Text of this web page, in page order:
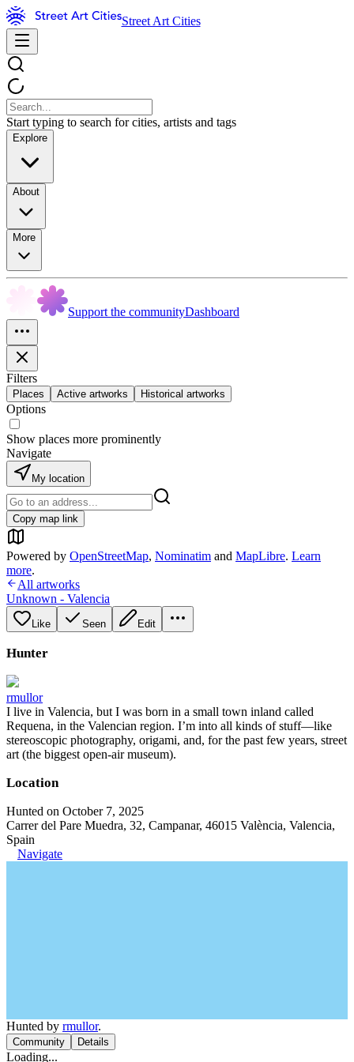
Street Art Cities
Start typing to search for cities, artists and tags
Explore
About
More
Support the communityDashboard
Filters
Places Active artworks Historical artworks
Options
Show places more prominently
Navigate
My location
Copy map link
Powered by OpenStreetMap, Nominatim and MapLibre. Learn
more.
All artworks
Unknown - Valencia
Like Seen Edit
Hunter
rmullor
I live in Valencia, but I was born in a small town inland called
Requena, in the Valencian region. I’m into all kinds of stuff—like
stereoscopic photography, origami, and, for the past few years, street
art (the biggest open-air museum).
Location
Hunted on October 7, 2025
Carrer del Pare Muedra, 32, Campanar, 46015 València, Valencia,
Spain
Navigate
Hunted by rmullor.
Community Details
Loading...